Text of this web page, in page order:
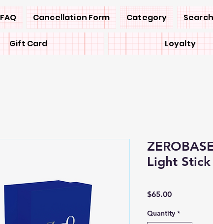
FAQ Cancellation Form Category
Gift Card Loyalty
Light Stick
$65.00Price
Quantity *